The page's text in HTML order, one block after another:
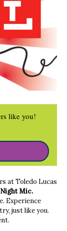
like you!
at Toledo Lucas
Night Mic.
Experience
just like you.